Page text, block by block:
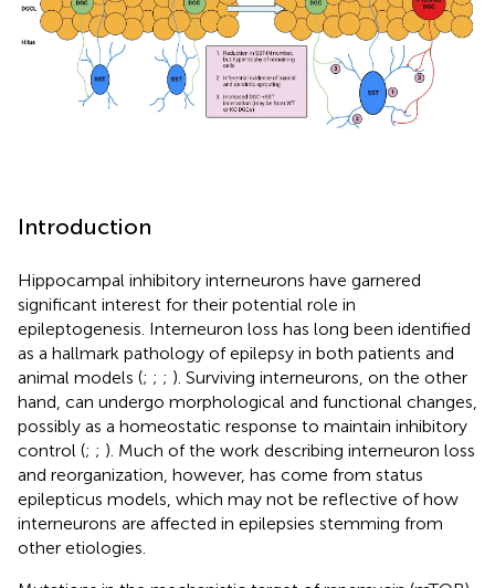
Introduction
Hippocampal inhibitory interneurons have garnered
significant interest for their potential role in
epileptogenesis. Interneuron loss has long been identified
as a hallmark pathology of epilepsy in both patients and
animal models (; ; ; ). Surviving interneurons, on the other
hand, can undergo morphological and functional changes,
possibly as a homeostatic response to maintain inhibitory
control (; ; ). Much of the work describing interneuron loss
and reorganization, however, has come from status
epilepticus models, which may not be reflective of how
interneurons are affected in epilepsies stemming from
other etiologies.